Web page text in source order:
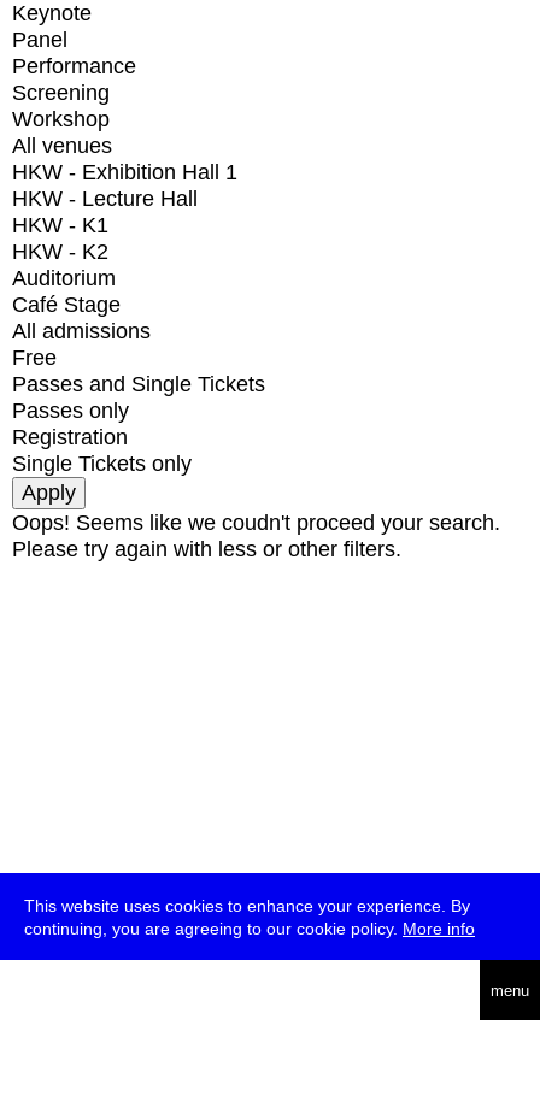
This website uses cookies to enhance your experience. By
continuing, you are agreeing to our cookie policy. More info
menu
Keynote
Panel
Performance
Screening
Workshop
All venues
HKW - Exhibition Hall 1
HKW - Lecture Hall
HKW - K1
HKW - K2
Auditorium
Café Stage
All admissions
Free
Passes and Single Tickets
Passes only
Registration
Single Tickets only
Oops! Seems like we coudn't proceed your search.
Please try again with less or other filters.